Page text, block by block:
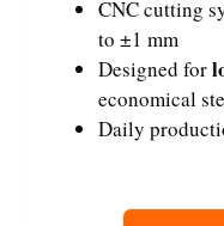
CNC cutting
to ±1 mm
Designed for
economical
Daily